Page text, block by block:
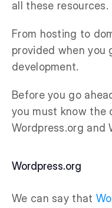
all these resources.
From hosting to
provided when you
development.
Before you go
you must know the
Wordpress.org and
Wordpress.org
We can say that